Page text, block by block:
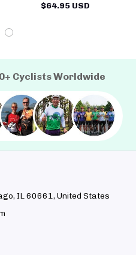
$64.95 USD
Cyclists Worldwide
IL 60661, United States